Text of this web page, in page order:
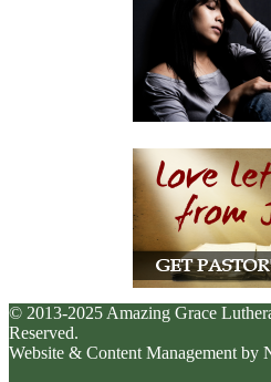
© 2013-2025 Amazing Grace
Reserved.
Website & Content Management by